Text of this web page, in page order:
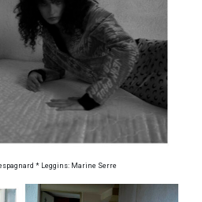
* Leggins: Marine Serre